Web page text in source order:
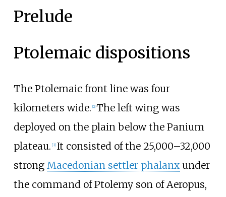
Prelude
Ptolemaic dispositions
The Ptolemaic front line was four
kilometers wide. 2] The left wing was
deployed on the plain below the Panium
plateau. [3] It consisted of the 25,000–32,000
strong Macedonian settler phalanxunder
the command of Ptolemy son of Aeropus,